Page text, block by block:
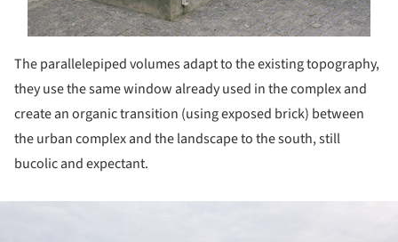
The parallelepiped volumes adapt to the existing topography,
they use the same window already used in the complex and
create an organic transition (using exposed brick) between
the urban complex and the landscape to the south, still
bucolic and expectant.